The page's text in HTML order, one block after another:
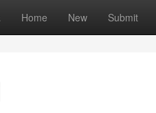
Home New Submit